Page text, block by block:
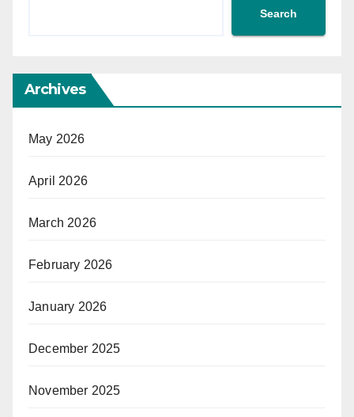
Search
Archives
May 2026
April 2026
March 2026
February 2026
January 2026
December 2025
November 2025